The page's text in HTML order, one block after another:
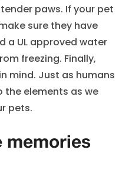
paws. If your pet
sure they have
a UL approved water
freezing. Finally,
mind. Just as humans
the elements as we
pets.
memories